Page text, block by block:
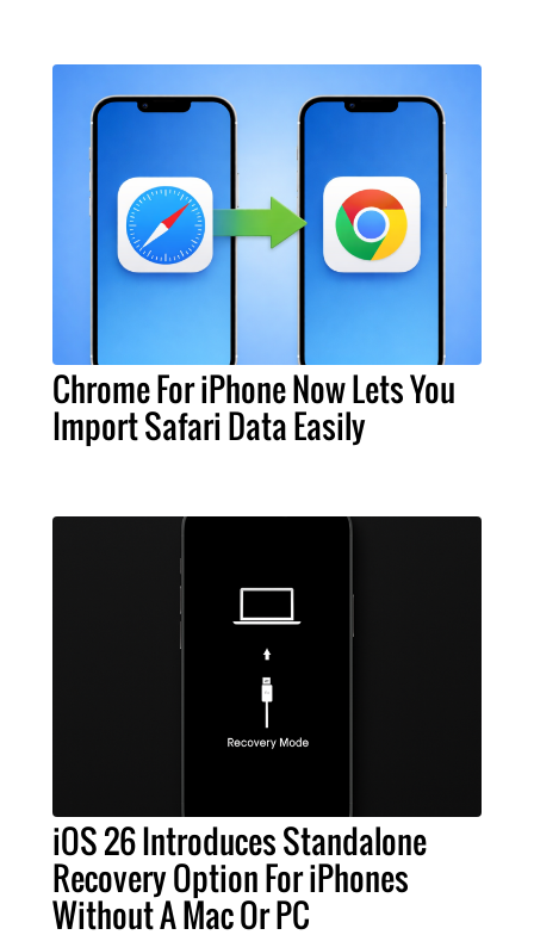
Chrome For iPhone Now Lets You
Import Safari Data Easily
iOS 26 Introduces Standalone
Recovery Option For iPhones
Without A Mac Or PC